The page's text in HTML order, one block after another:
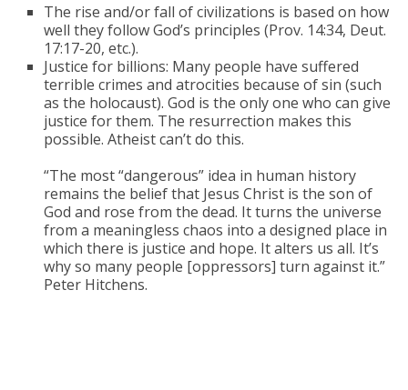
The rise and/or fall of civilizations is based on how
well they follow God’s principles (Prov. 14:34, Deut.
17:17-20, etc.).
Justice for billions: Many people have suffered
terrible crimes and atrocities because of sin (such
as the holocaust). God is the only one who can give
justice for them. The resurrection makes this
possible. Atheist can’t do this.
“The most “dangerous” idea in human history
remains the belief that Jesus Christ is the son of
God and rose from the dead. It turns the universe
from a meaningless chaos into a designed place in
which there is justice and hope. It alters us all. It’s
why so many people [oppressors] turn against it.”
Peter Hitchens.